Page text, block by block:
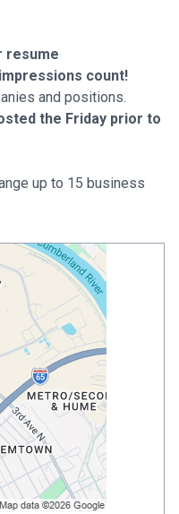
resume
count!
and positions.
the Friday prior to
up to 15 business